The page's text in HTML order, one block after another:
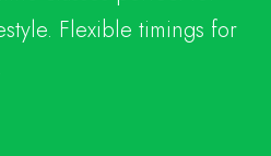
Flexible timings for